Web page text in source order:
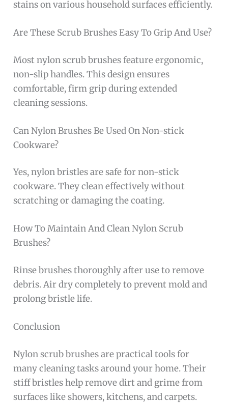
stains on various household surfaces efficiently.
Are These Scrub Brushes Easy To Grip And Use?
Most nylon scrub brushes feature ergonomic,
non-slip handles. This design ensures
comfortable, firm grip during extended
cleaning sessions.
Can Nylon Brushes Be Used On Non-stick
Cookware?
Yes, nylon bristles are safe for non-stick
cookware. They clean effectively without
scratching or damaging the coating.
How To Maintain And Clean Nylon Scrub
Brushes?
Rinse brushes thoroughly after use to remove
debris. Air dry completely to prevent mold and
prolong bristle life.
Conclusion
Nylon scrub brushes are practical tools for
many cleaning tasks around your home. Their
stiff bristles help remove dirt and grime from
surfaces like showers, kitchens, and carpets.